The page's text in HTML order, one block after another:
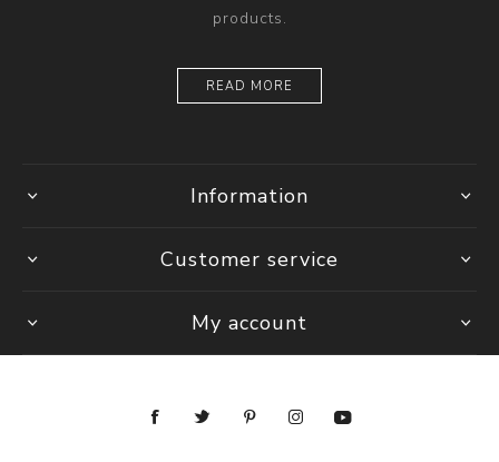
products.
READ MORE
Information
Customer service
My account